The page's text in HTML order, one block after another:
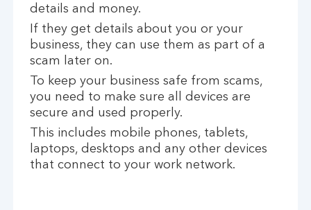
details and money.
If they get details about you or your
business, they can use them as part of a
scam later on.
To keep your business safe from scams,
you need to make sure all devices are
secure and used properly.
This includes mobile phones, tablets,
laptops, desktops and any other devices
that connect to your work network.